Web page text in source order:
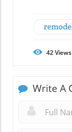
42Views
Write A